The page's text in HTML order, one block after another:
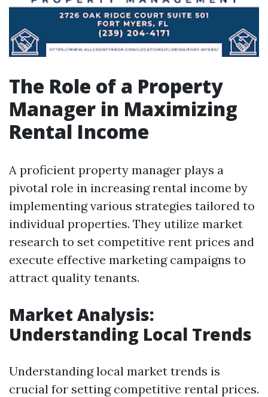
The Role of a Property
Manager in Maximizing
Rental Income
A proficient property manager plays a
pivotal role in increasing rental income by
implementing various strategies tailored to
individual properties. They utilize market
research to set competitive rent prices and
execute effective marketing campaigns to
attract quality tenants.
Market Analysis:
Understanding Local Trends
Understanding local market trends is
crucial for setting competitive rental prices.